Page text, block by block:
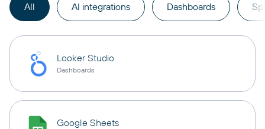
All AI integrations Dashboards
Looker Studio
Dashboards
Google Sheets